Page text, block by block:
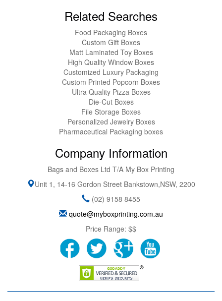
Related Searches
Food Packaging Boxes
Custom Gift Boxes
Matt Laminated Toy Boxes
High Quality Window Boxes
Customized Luxury Packaging
Custom Printed Popcorn Boxes
Ultra Quality Pizza Boxes
Die-Cut Boxes
File Storage Boxes
Personalized Jewelry Boxes
Pharmaceutical Packaging boxes
Company Information
Bags and Boxes Ltd T/A My Box Printing
Unit 1, 14-16 Gordon Street Bankstown,NSW, 2200
(02) 9158 8455
quote@myboxprinting.com.au
Price Range: $$